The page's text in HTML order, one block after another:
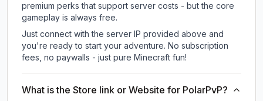
premium perks that support server costs - but the core
gameplay is always free.
Just connect with the server IP provided above and
you're ready to start your adventure. No subscription
fees, no paywalls - just pure Minecraft fun!
What is the Store link or Website for PolarPvP?